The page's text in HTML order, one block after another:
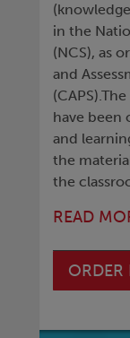
in the
(NCS), as
and
have been
and
the
the
READ
ORDER